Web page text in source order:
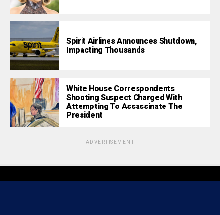
Spirit Airlines Announces Shutdown,
Impacting Thousands
White House Correspondents
Shooting Suspect Charged With
Attempting To Assassinate The
President
ADVERTISEMENT